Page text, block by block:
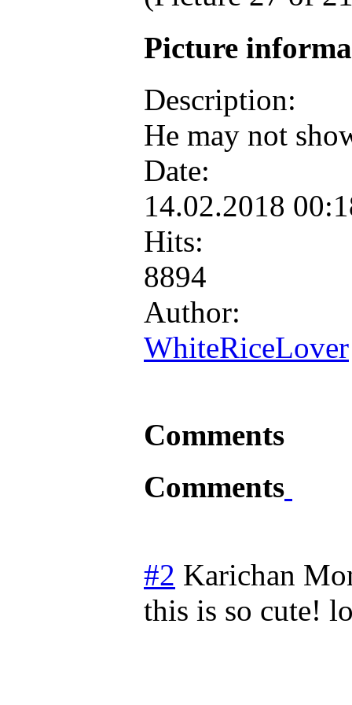
Picture
Description:
He may not
Date:
14.02.2018
Hits:
8894
Author:
WhiteRiceLover
Comments
Comments
#2 Karichan
this is so cute!